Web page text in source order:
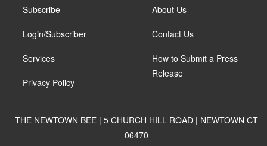
Subscribe
Login/Subscriber
Services
Privacy Policy
About Us
Contact Us
How to Submit a Press
Release
THE NEWTOWN BEE | 5 CHURCH HILL ROAD | NEWTOWN CT
06470